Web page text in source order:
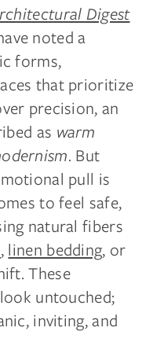
Digest
noted a
forms,
that prioritize
precision, an
as warm
. But
pull is
to feel safe,
natural fibers
,linen bedding, or
These
untouched;
inviting, and